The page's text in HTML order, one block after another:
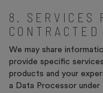
8. SERVICES
We may share
provide specific
products and your
a Data Processor